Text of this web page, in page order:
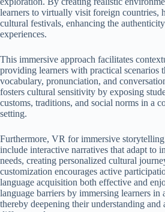
learners to virtually visit foreign countries,
cultural festivals, enhancing the
experiences.
This immersive approach facilitates
providing learners with practical scenarios
vocabulary, pronunciation, and
fosters cultural sensitivity by exposing
customs, traditions, and social norms in a
setting.
Furthermore, VR for immersive storytelling
include interactive narratives that adapt to
needs, creating personalized cultural
customization encourages active
language acquisition both effective and
language barriers by immersing learners in
thereby deepening their understanding and